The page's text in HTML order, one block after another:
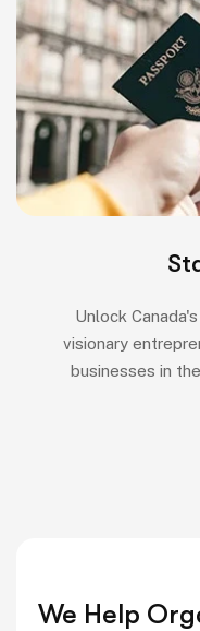
Unlock
visionary
businesses in
We Help